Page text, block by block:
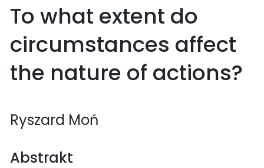
To what extent do
circumstances affect
the nature of actions?
Ryszard Moń
Abstrakt